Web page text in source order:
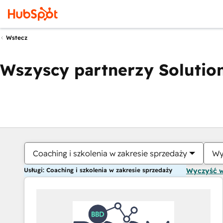
Wstecz
Wszyscy partnerzy
Coaching i szkolenia w zakresie sprzedaży
Usługi: Coaching i szkolenia w zakresie sprzedaży Wyczyść